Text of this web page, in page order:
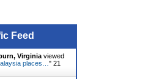
Feed
Virginia viewed
places… " 21